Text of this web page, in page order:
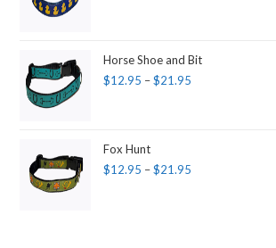
Horse Shoe and Bit
$12.95 – $21.95
Fox Hunt
$12.95 – $21.95